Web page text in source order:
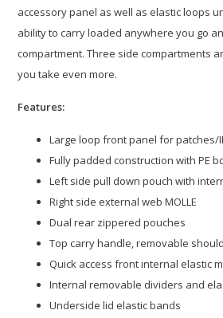
accessory panel as well as elastic loops
ability to carry loaded anywhere you go
compartment. Three side compartments
you take even more.
Features:
Large loop front panel for patches/
Fully padded construction with PE
Left side pull down pouch with
Right side external web MOLLE
Dual rear zippered pouches
Top carry handle, removable
Quick access front internal elastic
Internal removable dividers and
Underside lid elastic bands